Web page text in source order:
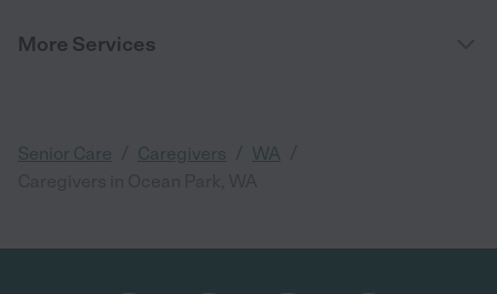
More Services
Senior Care Caregivers WA